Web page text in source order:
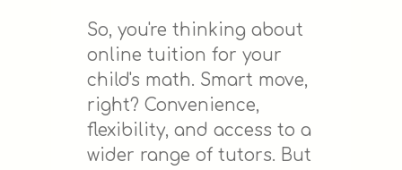
So, you're thinking about
online tuition for your
child's math. Smart move,
right? Convenience,
flexibility, and access to a
wider range of tutors. But